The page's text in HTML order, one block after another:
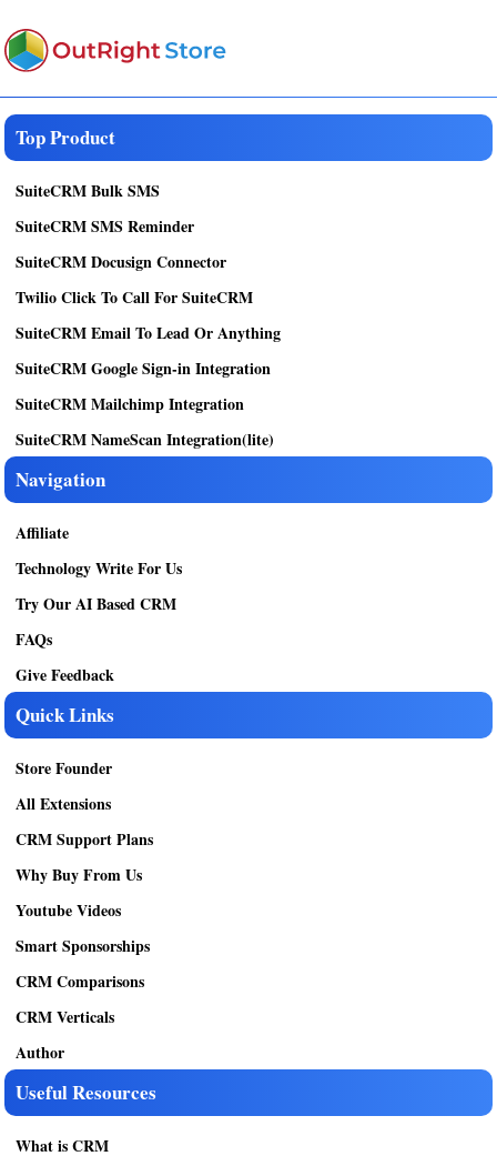
Top Product
SuiteCRM Bulk SMS
SuiteCRM SMS Reminder
SuiteCRM Docusign Connector
Twilio Click To Call For SuiteCRM
SuiteCRM Email To Lead Or Anything
SuiteCRM Google Sign-in Integration
SuiteCRM Mailchimp Integration
SuiteCRM NameScan Integration(lite)
Navigation
Affiliate
Technology Write For Us
Try Our AI Based CRM
FAQs
Give Feedback
Quick Links
Store Founder
All Extensions
CRM Support Plans
Why Buy From Us
Youtube Videos
Smart Sponsorships
CRM Comparisons
CRM Verticals
Author
Useful Resources
What is CRM